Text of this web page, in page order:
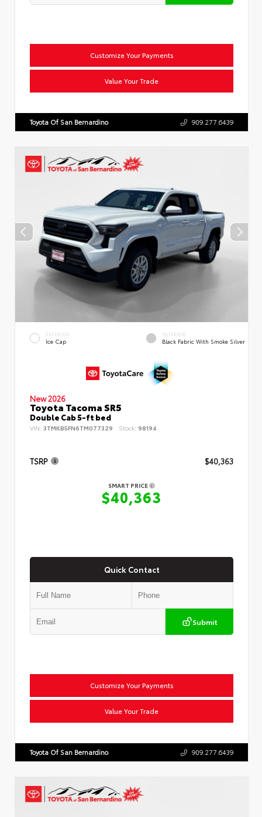
Customize Your Payments
Value Your Trade
Toyota Of San Bernardino 909.277.6439
EXTERIOR
Ice Cap
INTERIOR
Black Fabric With Smoke Silver
New 2026
Toyota Tacoma SR5
Double Cab 5-ft bed
VIN: 3TMKB5FN6TM077329 Stock: 98194
TSRP $40,363
SMART PRICE
$40,363
Quick Contact
Submit
Customize Your Payments
Value Your Trade
Toyota Of San Bernardino 909.277.6439